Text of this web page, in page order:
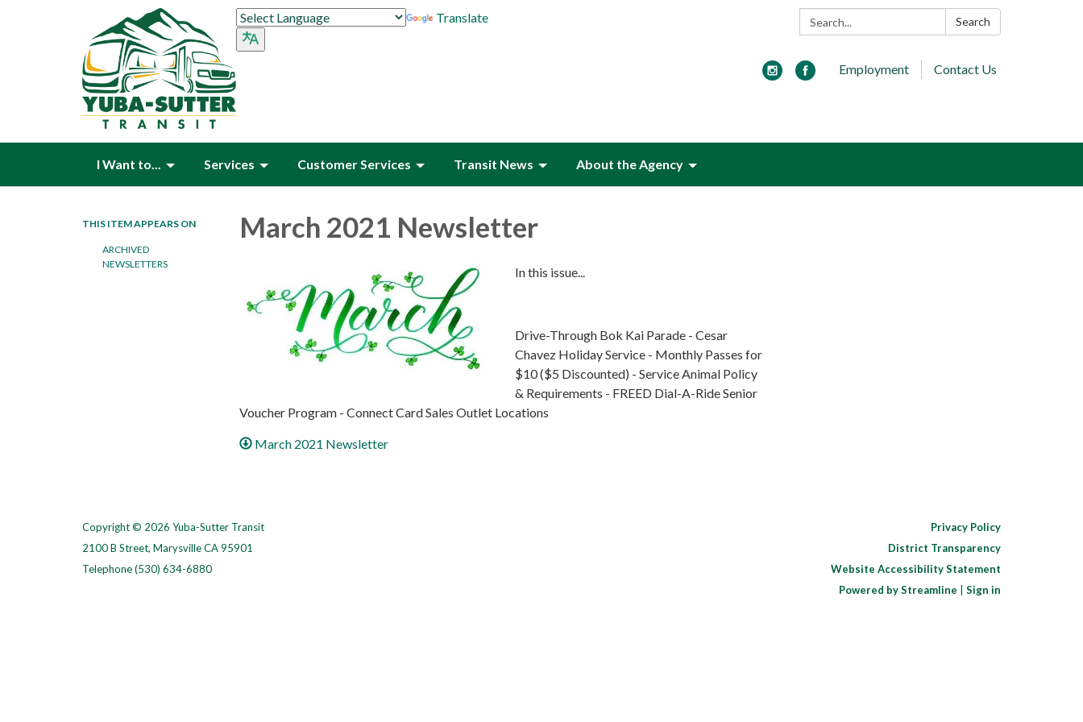
Search: Search
Translate
Employment Contact Us
I Want to... Services Customer Services Transit News About the Agency
THIS ITEM APPEARS ON
ARCHIVED
NEWSLETTERS
March 2021 Newsletter
In this issue...
Drive-Through Bok Kai Parade - Cesar
Chavez Holiday Service - Monthly Passes for
$10 ($5 Discounted) - Service Animal Policy
& Requirements - FREED Dial-A-Ride Senior
Voucher Program - Connect Card Sales Outlet Locations
March 2021 Newsletter
Copyright © 2026 Yuba-Sutter Transit
2100 B Street, Marysville CA 95901
Telephone(530) 634-6880
Privacy Policy
District Transparency
Website Accessibility Statement
Powered by Streamline
Sign in